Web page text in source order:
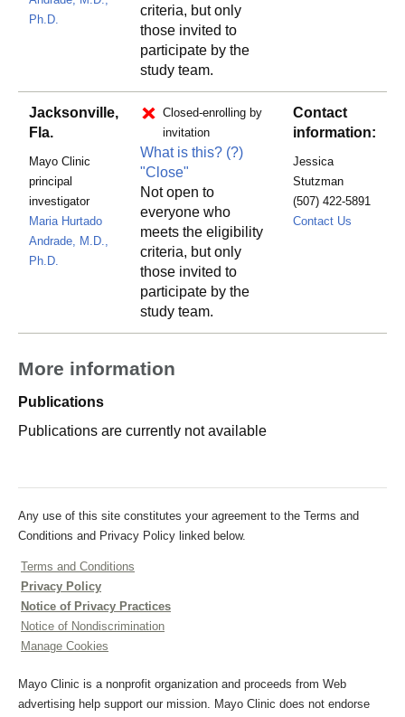
Ph.D.
criteria, but only
those invited to
participate by the
study team.
Jacksonville,
Fla.
Mayo Clinic
principal
investigator
Maria Hurtado
Andrade, M.D.,
Ph.D.
Closed-enrolling by
invitation
What is this? (?)
"Close"
Not open to
everyone who
meets the eligibility
criteria, but only
those invited to
participate by the
study team.
Contact
information:
Jessica
Stutzman
(507) 422-5891
Contact Us
More information
Publications
Publications are currently not available
Any use of this site constitutes your agreement to the Terms and
Conditions and Privacy Policy linked below.
Terms and Conditions
Privacy Policy
Notice of Privacy Practices
Notice of Nondiscrimination
Manage Cookies
Mayo Clinic is a nonprofit organization and proceeds from Web
advertising help support our mission. Mayo Clinic does not endorse